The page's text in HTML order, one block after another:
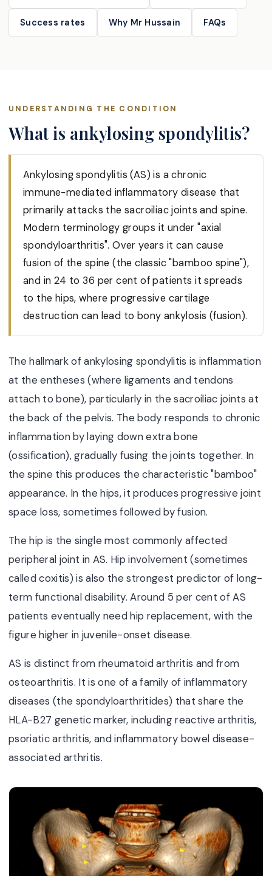
Success rates Why Mr Hussain FAQs
UNDERSTANDING THE CONDITION
What is ankylosing spondylitis?
Ankylosing spondylitis (AS) is a chronic
immune-mediated inflammatory disease that
primarily attacks the sacroiliac joints and spine.
Modern terminology groups it under "axial
spondyloarthritis". Over years it can cause
fusion of the spine (the classic "bamboo spine"),
and in 24 to 36 per cent of patients it spreads
to the hips, where progressive cartilage
destruction can lead to bony ankylosis (fusion).
The hallmark of ankylosing spondylitis is inflammation
at the entheses (where ligaments and tendons
attach to bone), particularly in the sacroiliac joints at
the back of the pelvis. The body responds to chronic
inflammation by laying down extra bone
(ossification), gradually fusing the joints together. In
the spine this produces the characteristic "bamboo"
appearance. In the hips, it produces progressive joint
space loss, sometimes followed by fusion.
The hip is the single most commonly affected
peripheral joint in AS. Hip involvement (sometimes
called coxitis) is also the strongest predictor of long-
term functional disability. Around 5 per cent of AS
patients eventually need hip replacement, with the
figure higher in juvenile-onset disease.
AS is distinct from rheumatoid arthritis and from
osteoarthritis. It is one of a family of inflammatory
diseases (the spondyloarthritides) that share the
HLA-B27 genetic marker, including reactive arthritis,
psoriatic arthritis, and inflammatory bowel disease-
associated arthritis.